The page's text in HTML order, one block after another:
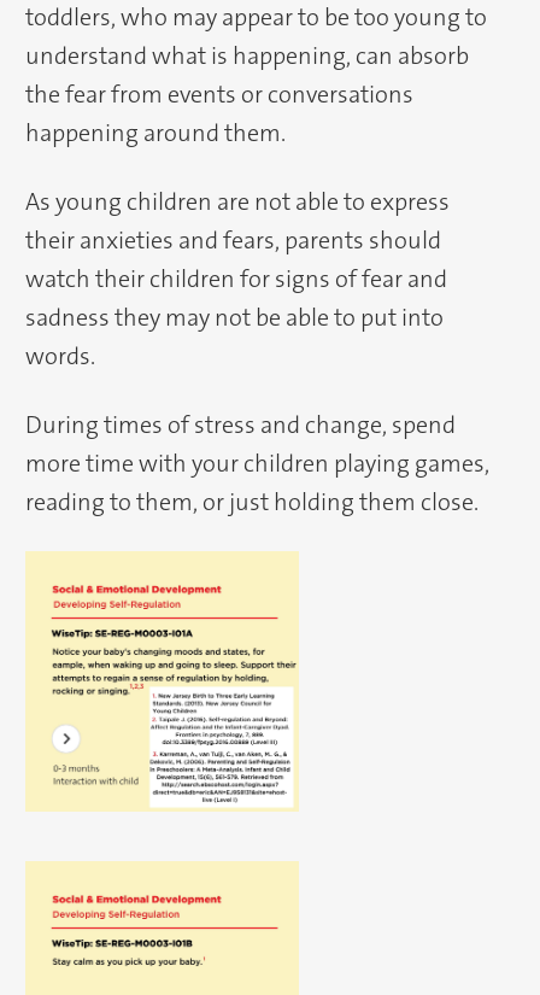
toddlers, who may appear to be too young to
understand what is happening, can absorb
the fear from events or conversations
happening around them.
As young children are not able to express
their anxieties and fears, parents should
watch their children for signs of fear and
sadness they may not be able to put into
words.
During times of stress and change, spend
more time with your children playing games,
reading to them, or just holding them close.